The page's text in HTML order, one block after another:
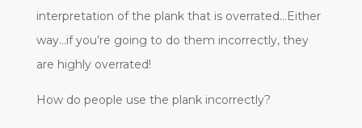
interpretation of the plank that is overrated…Either
way…if you’re going to do them incorrectly, they
are highly overrated!
How do people use the plank incorrectly?